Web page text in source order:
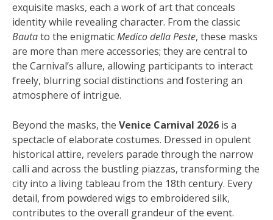
exquisite masks, each a work of art that conceals
identity while revealing character. From the classic
Bautato the enigmaticMedico della Peste, these masks
are more than mere accessories; they are central to
the Carnival’s allure, allowing participants to interact
freely, blurring social distinctions and fostering an
atmosphere of intrigue.
Beyond the masks, the Venice Carnival 2026 is a
spectacle of elaborate costumes. Dressed in opulent
historical attire, revelers parade through the narrow
calli and across the bustling piazzas, transforming the
city into a living tableau from the 18th century. Every
detail, from powdered wigs to embroidered silk,
contributes to the overall grandeur of the event.